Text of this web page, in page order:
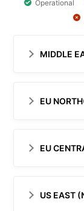
Operational